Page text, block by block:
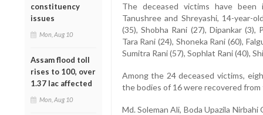
constituency
issues
Mon, Aug 10
Assam flood toll
rises to 100, over
1.37 lac affected
Mon, Aug 10
The deceased victims have been
Tanushree and Shreyashi, 14-year-
(35), Shobha Rani (27), Dipankar (3),
Tara Rani (24), Shoneka Rani (60),
Sumitra Rani (57), Sophlat Rani (40),
Among the 24 deceased victims,
the bodies of 16 were recovered from
Md. Soleman Ali, Boda Upazila